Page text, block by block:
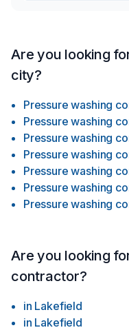
Are you looking
city?
Pressure washing
Pressure washing
Pressure washing
Pressure washing
Pressure washing
Pressure washing
Pressure washing
Are you looking
contractor?
in Lakefield
in Lakefield